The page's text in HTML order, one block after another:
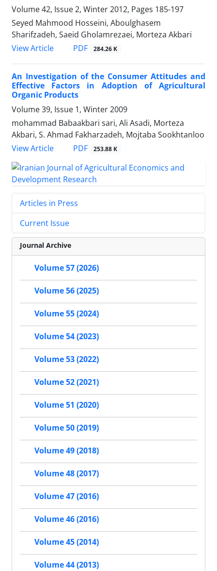
Volume 42, Issue 2, Winter 2012, Pages 185-197
Seyed Mahmood Hosseini, Aboulghasem
Sharifzadeh, Saeid Gholamrezaei, Morteza Akbari
View Article
PDF 284.26 K
An Investigation of the ‍Consumer Attitudes and
Effective Factors in Adoption of Agricultural
Organic Products
Volume 39, Issue 1, Winter 2009
mohammad Babaakbari sari, Ali Asadi, Morteza
Akbari, S. Ahmad Fakharzadeh, Mojtaba Sookhtanloo
View Article
PDF 253.88 K
Articles in Press
Current Issue
Journal Archive
Volume 57 (2026)
Volume 56 (2025)
Volume 55 (2024)
Volume 54 (2023)
Volume 53 (2022)
Volume 52 (2021)
Volume 51 (2020)
Volume 50 (2019)
Volume 49 (2018)
Volume 48 (2017)
Volume 47 (2016)
Volume 46 (2016)
Volume 45 (2014)
Volume 44 (2013)